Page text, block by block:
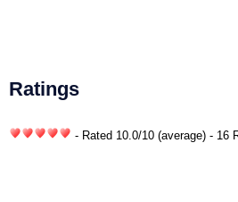
Ratings
- Rated 10.0/10 (average) - 16